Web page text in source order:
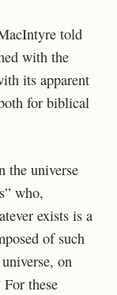
told
with the
its apparent
for biblical
the universe
who,
exists is a
of such
on
these